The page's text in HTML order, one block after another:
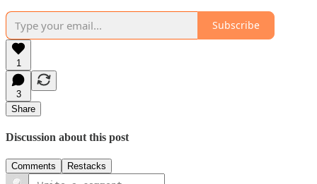
Subscribe
1
3
Share
Discussion about this post
Comments Restacks